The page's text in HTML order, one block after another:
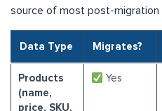
source of most post-migration
Data Type Migrates?
Products
(name,
price, SKU,
Yes